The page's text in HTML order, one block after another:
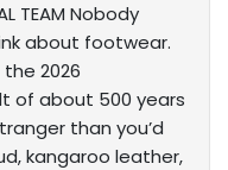
TEAM Nobody
about footwear.
2026
of about 500 years
than you’d
kangaroo leather,